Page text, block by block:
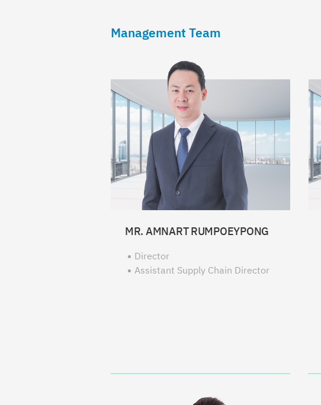
Management Team
MR. AMNART RUMPOEYPONG
Director
Assistant Supply Chain Director